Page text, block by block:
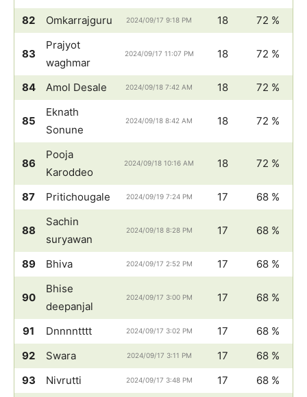
82
Omkarrajguru 2024/09/17 9:18 PM 18 72 %
83
Prajyot
waghmar
2024/09/17 11:07 PM 18 72 %
84 Amol Desale 2024/09/18 7:42 AM 18 72 %
85
Eknath
Sonune
2024/09/18 8:42 AM 18 72 %
86
Pooja
Karoddeo
2024/09/18 10:16 AM 18 72 %
87 Pritichougale 2024/09/19 7:24 PM 17 68 %
88
Sachin
suryawan
2024/09/18 8:28 PM 17 68 %
89 Bhiva 2024/09/17 2:52 PM 17 68 %
90
Bhise
deepanjal
2024/09/17 3:00 PM 17 68 %
91 Dnnnntttt 2024/09/17 3:02 PM 17
68 %
92
Swara 2024/09/17 3:11 PM 17
68 %
93
Nivrutti 2024/09/17 3:48 PM 17 68 %